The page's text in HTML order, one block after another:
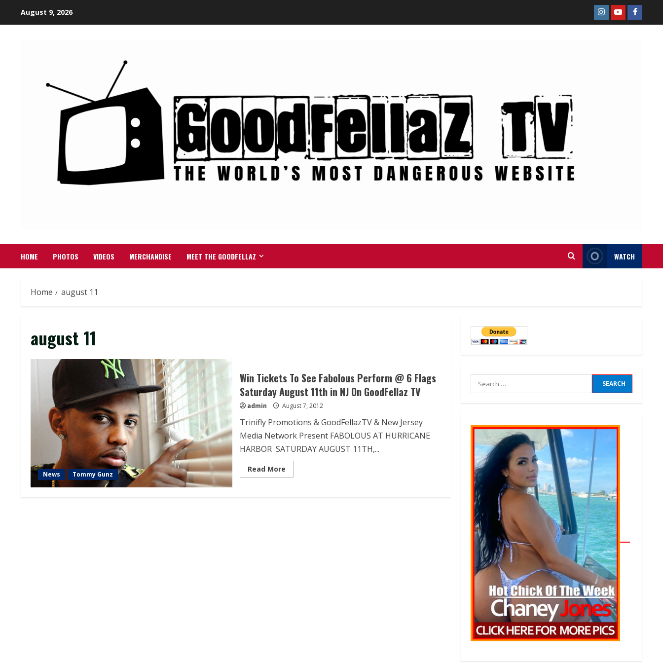
August 9, 2026
HOME PHOTOS VIDEOS MERCHANDISE MEET THE GOODFELLAZ WATCH
Home august 11
august 11
News Tommy Gunz
Win Tickets To See Fabolous Perform @ 6 Flags
Saturday August 11th in NJ On GoodFellaz TV
admin August 7, 2012
Trinifly Promotions & GoodFellazTV & New Jersey
Media Network Present FABOLOUS AT HURRICANE
HARBOR SATURDAY AUGUST 11TH,...
Read More